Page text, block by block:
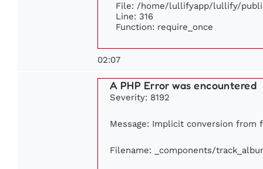
File: /home/lullifyapp/lullify/
Line: 316
Function: require_once
02:07
A PHP Error was encountered
Severity: 8192
Message: Implicit conversion from
Filename: _components/